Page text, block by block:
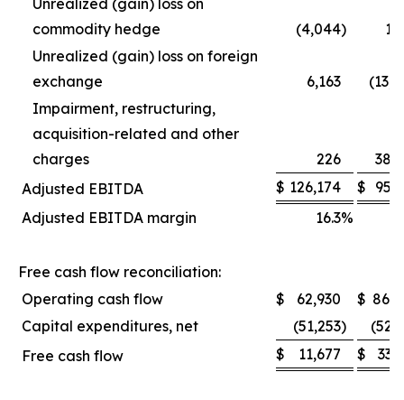
Unrealized (gain) loss on
commodity hedge
(4,044)
Unrealized (gain) loss on foreign
exchange
6,163
Impairment, restructuring,
acquisition-related and other
charges
226
Adjusted EBITDA
$ 126,174 $
Adjusted EBITDA margin
16.3%
Free cash flow reconciliation:
Operating cash flow
$ 62,930 $
Capital expenditures, net
(51,253)
Free cash flow
$ 11,677 $